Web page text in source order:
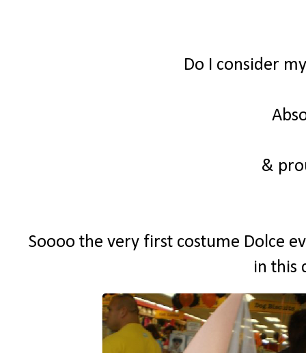
Do I consider
&
Soooo the very first costume Dolce
in this